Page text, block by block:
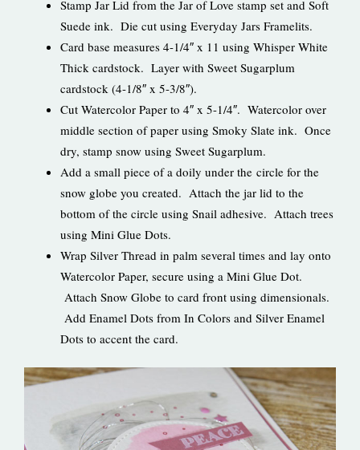
Stamp Jar Lid from the Jar of Love stamp set and Soft
Suede ink. Die cut using Everyday Jars Framelits.
Card base measures 4-1/4″ x 11 using Whisper White
Thick cardstock. Layer with Sweet Sugarplum
cardstock (4-1/8″ x 5-3/8″).
Cut Watercolor Paper to 4″ x 5-1/4″. Watercolor over
middle section of paper using Smoky Slate ink. Once
dry, stamp snow using Sweet Sugarplum.
Add a small piece of a doily under the circle for the
snow globe you created. Attach the jar lid to the
bottom of the circle using Snail adhesive. Attach trees
using Mini Glue Dots.
Wrap Silver Thread in palm several times and lay onto
Watercolor Paper, secure using a Mini Glue Dot.
Attach Snow Globe to card front using dimensionals.
Add Enamel Dots from In Colors and Silver Enamel
Dots to accent the card.